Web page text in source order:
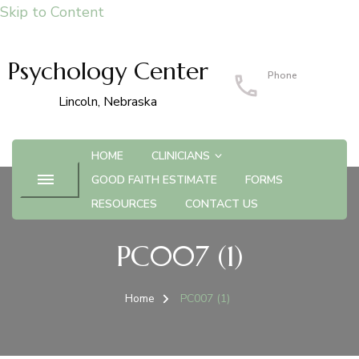
Skip to Content
Psychology Center
Lincoln, Nebraska
Phone
HOME
CLINICIANS
GOOD FAITH ESTIMATE
FORMS
RESOURCES
CONTACT US
PC007 (1)
Home PC007 (1)